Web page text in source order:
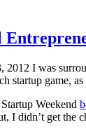
2012 I was
startup game,
Weekend
I didn’t get the